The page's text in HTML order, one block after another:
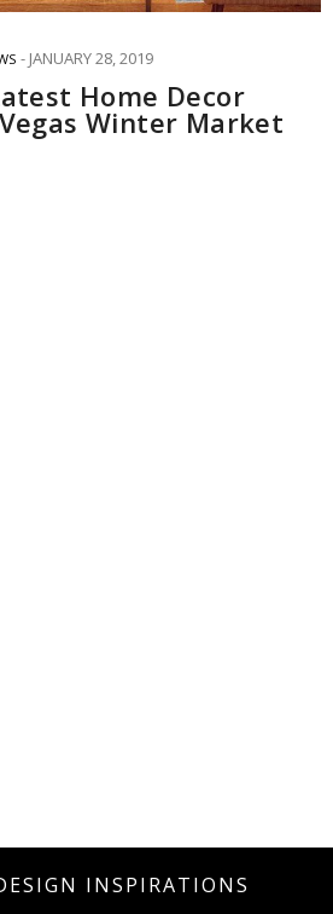
JANUARY 28, 2019
Home Decor
Winter Market
INSPIRATIONS